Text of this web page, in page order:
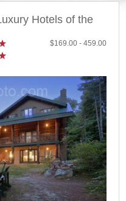
Hotels of the
169.00 459.00